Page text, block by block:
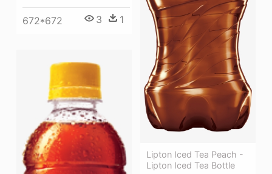
672*672 3 1
Lipton Iced Tea Peach -
Lipton Iced Tea Bottle